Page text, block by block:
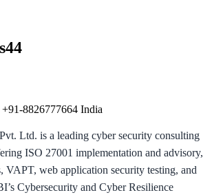
+91-8826777664 India
Ltd. is a leading cyber security consulting
ISO 27001 implementation and advisory,
VAPT, web application security testing, and
Cybersecurity and Cyber Resilience